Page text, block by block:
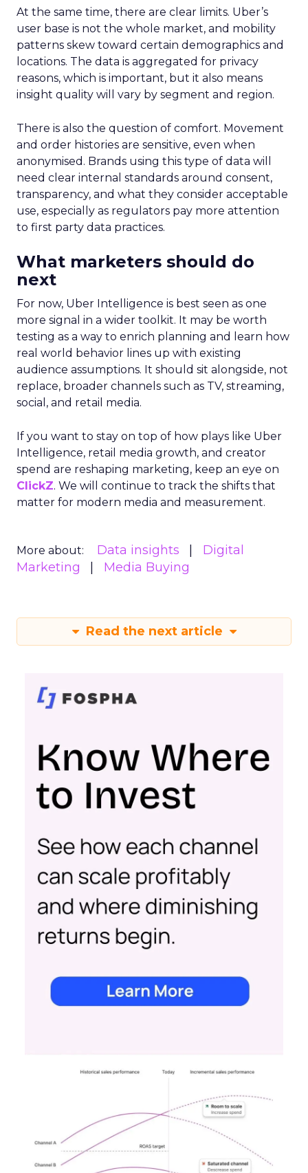
At the same time, there are clear limits. Uber’s
user base is not the whole market, and mobility
patterns skew toward certain demographics and
locations. The data is aggregated for privacy
reasons, which is important, but it also means
insight quality will vary by segment and region.
There is also the question of comfort. Movement
and order histories are sensitive, even when
anonymised. Brands using this type of data will
need clear internal standards around consent,
transparency, and what they consider acceptable
use, especially as regulators pay more attention
to first party data practices.
What marketers should do
next
For now, Uber Intelligence is best seen as one
more signal in a wider toolkit. It may be worth
testing as a way to enrich planning and learn how
real world behavior lines up with existing
audience assumptions. It should sit alongside, not
replace, broader channels such as TV, streaming,
social, and retail media.
If you want to stay on top of how plays like Uber
Intelligence, retail media growth, and creator
spend are reshaping marketing, keep an eye on
ClickZ. We will continue to track the shifts that
matter for modern media and measurement.
More about: Data insights
Digital
Marketing
Media Buying
Read the next article